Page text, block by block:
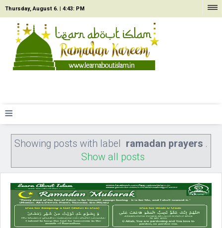
Thursday, August 6. | 4:43: PM
≡
Showing posts with label ramadan prayers .
Show all posts